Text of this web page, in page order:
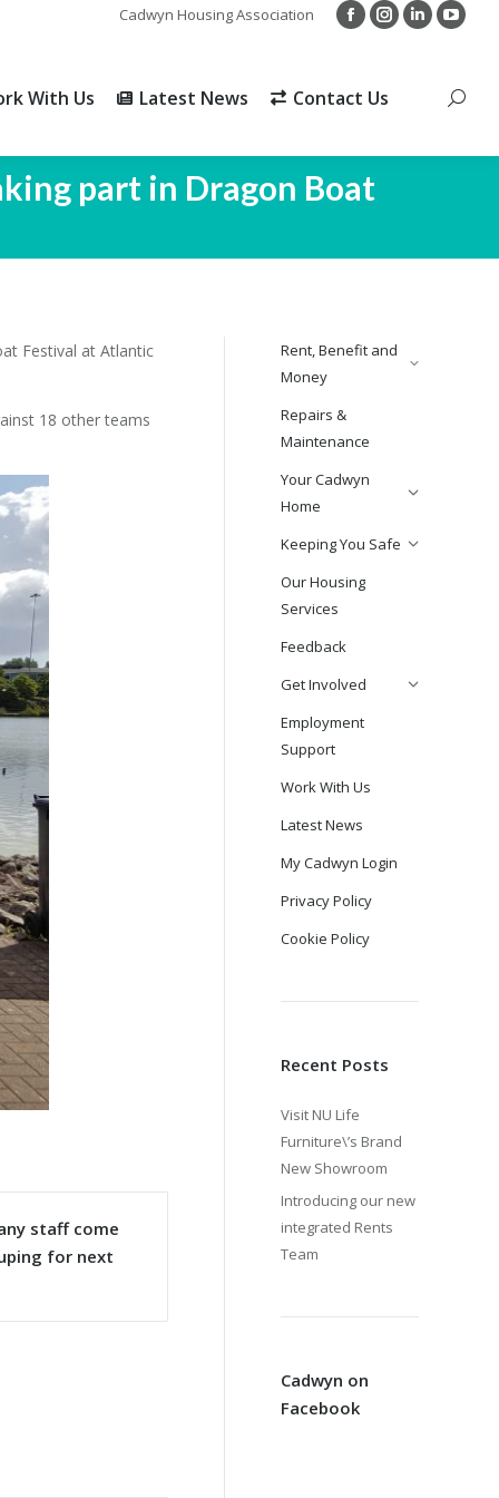
Cadwyn Housing Association
Facebook
window
Instagram
Linkedin
opensopens
With Us Latest News Contact Us Search:
part in Dragon Boat
Festival at Atlantic
18 other teams
staff come
for next
Rent, Benefit and
Money
Repairs &
Maintenance
Your Cadwyn
Home
Keeping You Safe
Our Housing
Services
Feedback
Get Involved
Employment
Support
Work With Us
Latest News
My Cadwyn Login
Privacy Policy
Cookie Policy
Recent Posts
Visit NU Life
Furniture\’s Brand
New Showroom
Introducing our new
integrated Rents
Team
Cadwyn on
Facebook
Contact Us